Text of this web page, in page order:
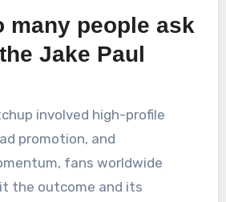
many people ask
Jake Paul
involved high-profile
promotion, and
fans worldwide
the outcome and its